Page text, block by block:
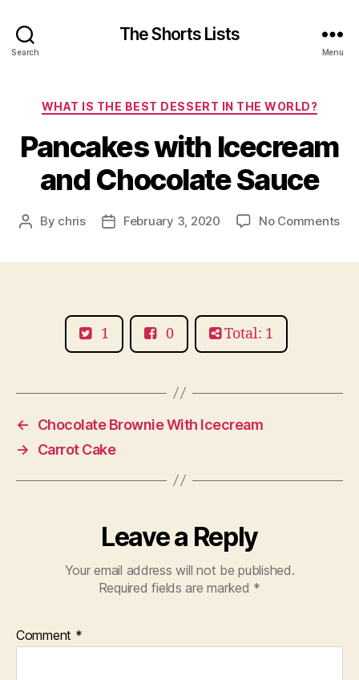
Search
The Shorts Lists
Menu
Categories
WHAT IS THE BEST DESSERT IN THE WORLD?
Pancakes with Icecream
and Chocolate Sauce
Post
By chris
PostFebruary 3, 2020 No Commentson
1 0 Total: 1
←
Chocolate Brownie With Icecream
→
Carrot Cake
Leave a Reply
Your email address will not be published.
Required fields are marked *
Comment *